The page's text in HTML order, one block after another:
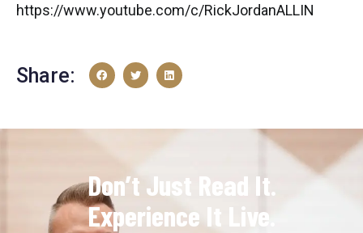
https://www.youtube.com/c/RickJordanALLIN
Share:
Don’t Just Read It.
Experience It Live.